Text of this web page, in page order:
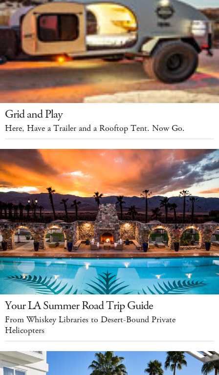
Grid and Play
Here, Have a Trailer and a Rooftop Tent. Now Go.
Your LA Summer Road Trip Guide
From Whiskey Libraries to Desert-Bound Private
Helicopters